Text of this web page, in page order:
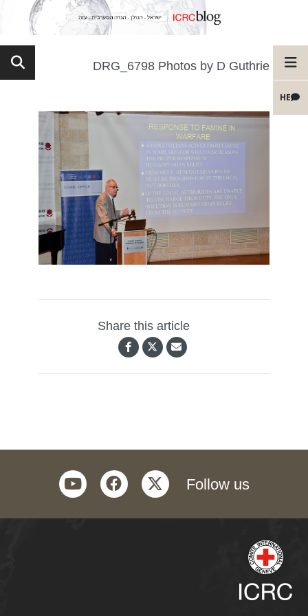
HE
DRG_6798 Photos by D Guthrie
Share this article
Follow us
twitter
facebook
youtube